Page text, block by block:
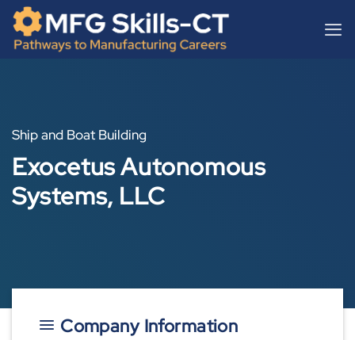
content
Skip
content
Ship and Boat Building
Exocetus Autonomous
Systems, LLC
Company Information